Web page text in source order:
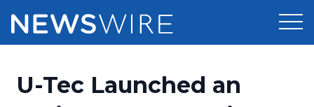
U-Tec Launched an